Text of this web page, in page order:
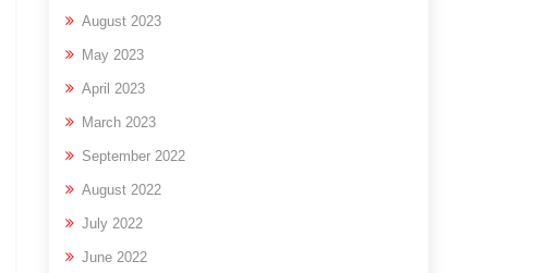
August 2023
May 2023
April 2023
March 2023
September 2022
August 2022
July 2022
June 2022